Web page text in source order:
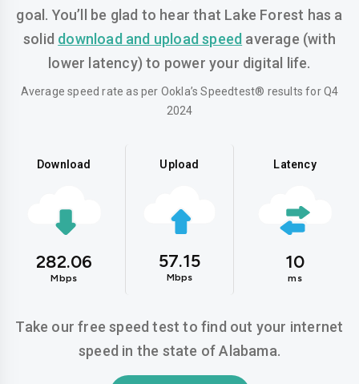
goal. You’ll be glad to hear that Lake Forest has a
solid download and upload speed average (with
lower latency) to power your digital life.
Average speed rate as per Ookla’s Speedtest® results for Q4
2024
Download
282.06
Mbps
Upload
57.15
Mbps
Latency
10
ms
Take our free speed test to find out your internet
speed in the state of Alabama.